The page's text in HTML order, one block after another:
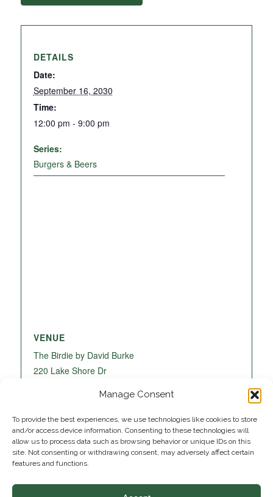
Manage Consent
To provide the best experiences, we use technologies like cookies to store
and/or access device information. Consenting to these technologies will
allow us to process data such as browsing behavior or unique IDs on this
site. Not consenting or withdrawing consent, may adversely affect certain
features and functions.
DETAILS
Date:
September 16, 2030
Time:
12:00 pm - 9:00 pm
Series:
Burgers & Beers
VENUE
The Birdie by David Burke
220 Lake Shore Dr